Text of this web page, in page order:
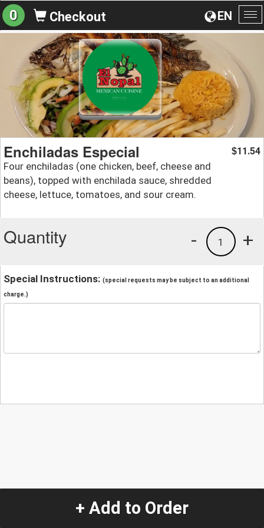
EN
0 Checkout
Enchiladas Especial
Four enchiladas (one chicken, beef, cheese and
beans), topped with enchilada sauce, shredded
cheese, lettuce, tomatoes, and sour cream.
$11.54
Quantity +
1
-
Special Instructions: (special requests may be subject to an additional
charge.)
+ Add to Order